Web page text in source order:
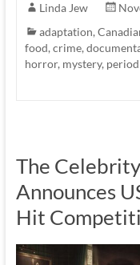
Linda Jew
adaptation,
food, crime,
horror, mystery,
The
Announces
Hit